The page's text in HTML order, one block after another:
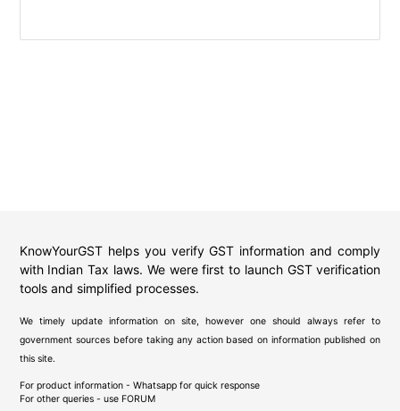
KnowYourGST helps you verify GST information and comply
with Indian Tax laws. We were first to launch GST verification
tools and simplified processes.
We timely update information on site, however one should always refer to
government sources before taking any action based on information published on
this site.
For product information - Whatsapp for quick response
For other queries - use FORUM